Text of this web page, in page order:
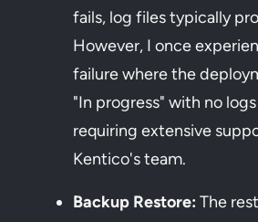
fails, log files typically
However, I once
failure where the
"In progress" with no
requiring extensive
Kentico's team.
Backup Restore: The